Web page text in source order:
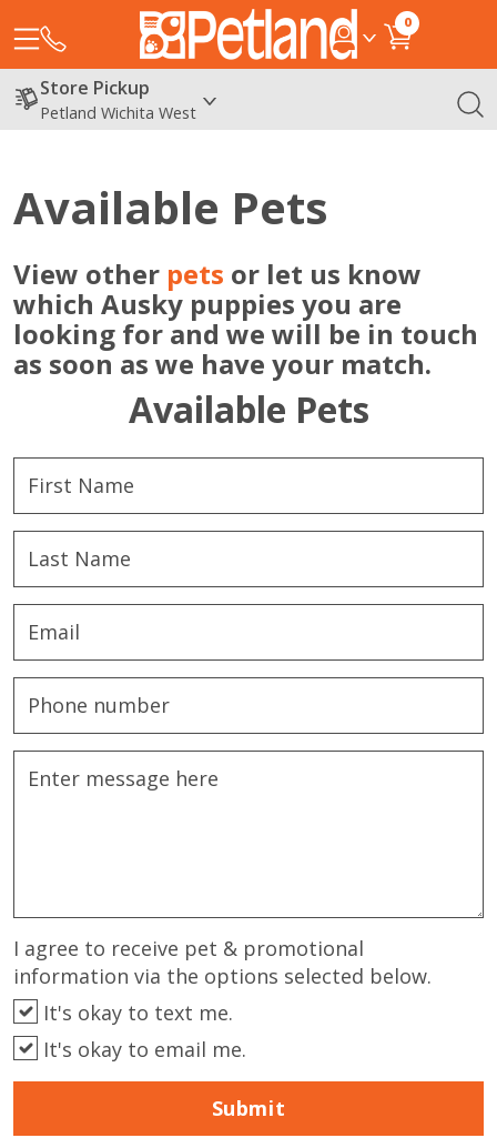
0
Store Pickup
Petland Wichita West
Available Pets
View other pets or let us know
which Ausky puppies you are
looking for and we will be in touch
as soon as we have your match.
Available Pets
I agree to receive pet & promotional
information via the options selected below.
It's okay to text me.
It's okay to email me.
Submit